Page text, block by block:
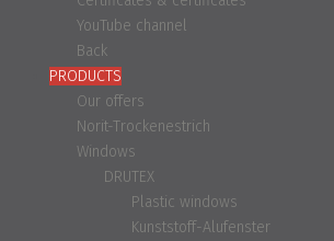
YouTube channel
Back
PRODUCTS
Our offers
Norit-Trockenestrich
Windows
DRUTEX
Plastic windows
Kunststoff-Alufenster